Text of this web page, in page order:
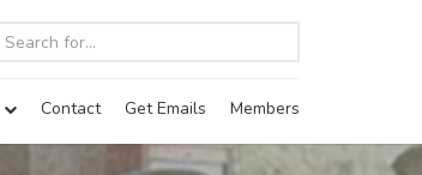
Contact Get Emails Members